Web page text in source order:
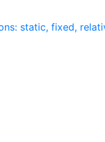
static, fixed,